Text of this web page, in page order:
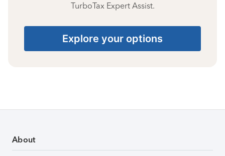
TurboTax Expert Assist.
Explore your options
About